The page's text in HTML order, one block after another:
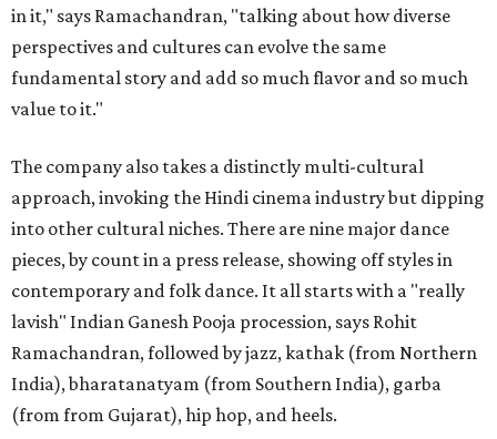
in it," says Ramachandran, "talking about how diverse
perspectives and cultures can evolve the same
fundamental story and add so much flavor and so much
value to it."
The company also takes a distinctly multi-cultural
approach, invoking the Hindi cinema industry but dipping
into other cultural niches. There are nine major dance
pieces, by count in a press release, showing off styles in
contemporary and folk dance. It all starts with a "really
lavish" Indian Ganesh Pooja procession, says Rohit
Ramachandran, followed by jazz, kathak (from Northern
India), bharatanatyam (from Southern India), garba
(from from Gujarat), hip hop, and heels.